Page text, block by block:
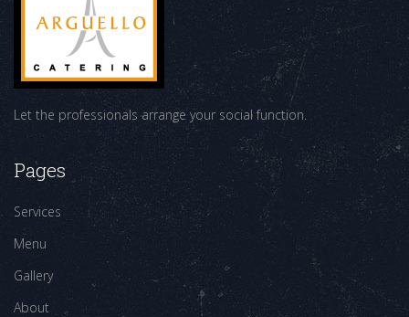
Let the professionals arrange your social function.
Pages
Services
Menu
Gallery
About